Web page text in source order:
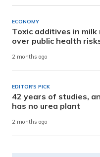
ECONOMY
Toxic additives in milk
over public health
2 months ago
EDITOR'S PICK
42 years of studies,
has no urea plant
2 months ago